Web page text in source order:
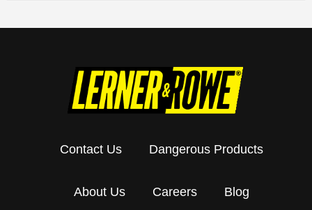
Contact Us Dangerous Products
About Us Careers Blog